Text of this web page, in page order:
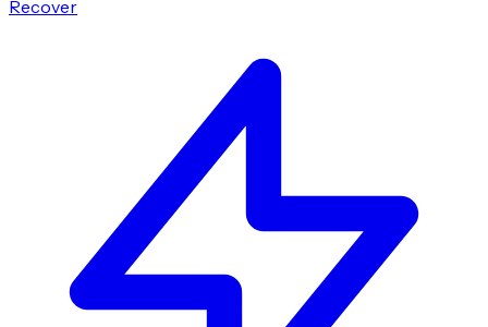
Recover